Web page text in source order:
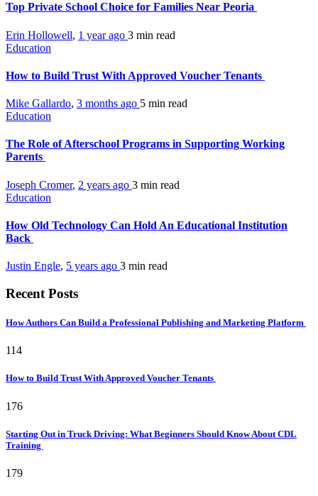
Top Private School Choice for Families Near Peoria
Erin Hollowell, 1 year ago 3 min read
Education
How to Build Trust With Approved Voucher Tenants
Mike Gallardo, 3 months ago 5 min read
Education
The Role of Afterschool Programs in Supporting Working
Parents
Joseph Cromer, 2 years ago 3 min read
Education
How Old Technology Can Hold An Educational Institution
Back
Justin Engle, 5 years ago 3 min read
Recent Posts
How Authors Can Build a Professional Publishing and Marketing Platform
114
How to Build Trust With Approved Voucher Tenants
176
Starting Out in Truck Driving: What Beginners Should Know About CDL
Training
179